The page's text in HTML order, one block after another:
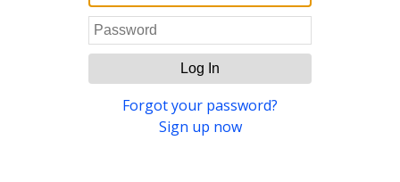
Log In
Forgot your password?
Sign up now